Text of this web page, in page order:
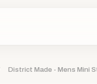
District Made - Mens Mini